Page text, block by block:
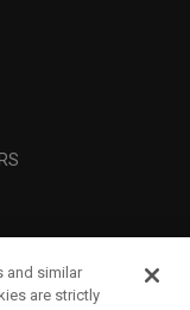
and similar
are strictly